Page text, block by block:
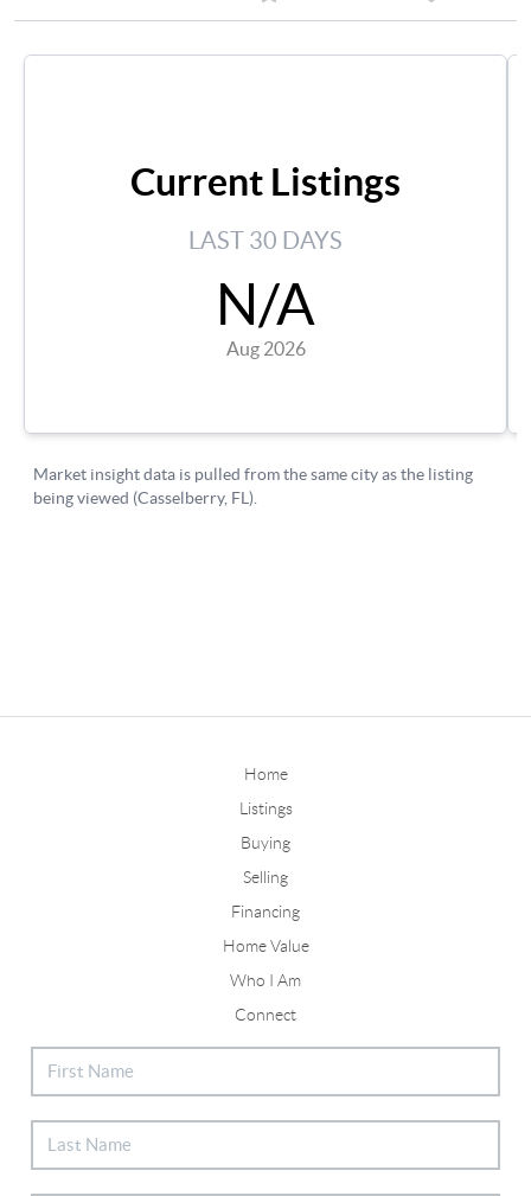
Home
Listings
Buying
Selling
Financing
Home Value
Who I Am
Connect